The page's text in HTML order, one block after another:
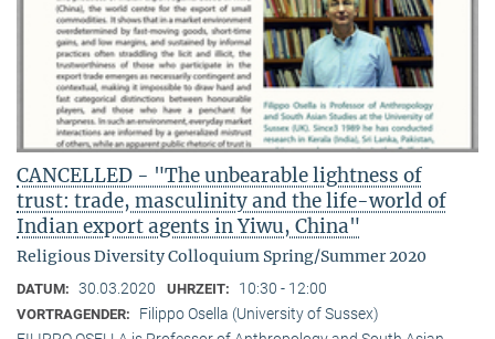
CANCELLED - "The unbearable lightness of
trust: trade, masculinity and the life-world of
Indian export agents in Yiwu, China"
Religious Diversity Colloquium Spring/Summer 2020
DATUM: 30.03.2020 UHRZEIT: 10:30 - 12:00
VORTRAGENDER:
Filippo Osella (University of Sussex)